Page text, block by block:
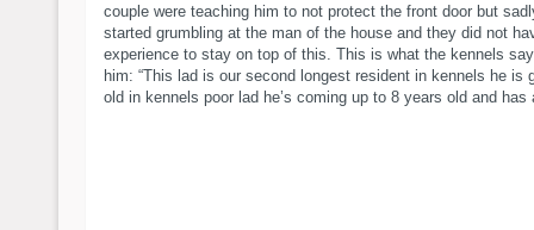
couple were teaching him to not protect the front door but
started grumbling at the man of the house and they did not
experience to stay on top of this. This is what the kennels
him: “This lad is our second longest resident in kennels he is
old in kennels poor lad he’s coming up to 8 years old and has